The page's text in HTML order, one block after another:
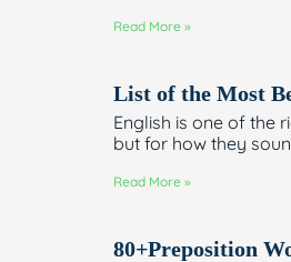
Read More »
List of the Most
English is one of the
but for how they
Read More »
80+Preposition